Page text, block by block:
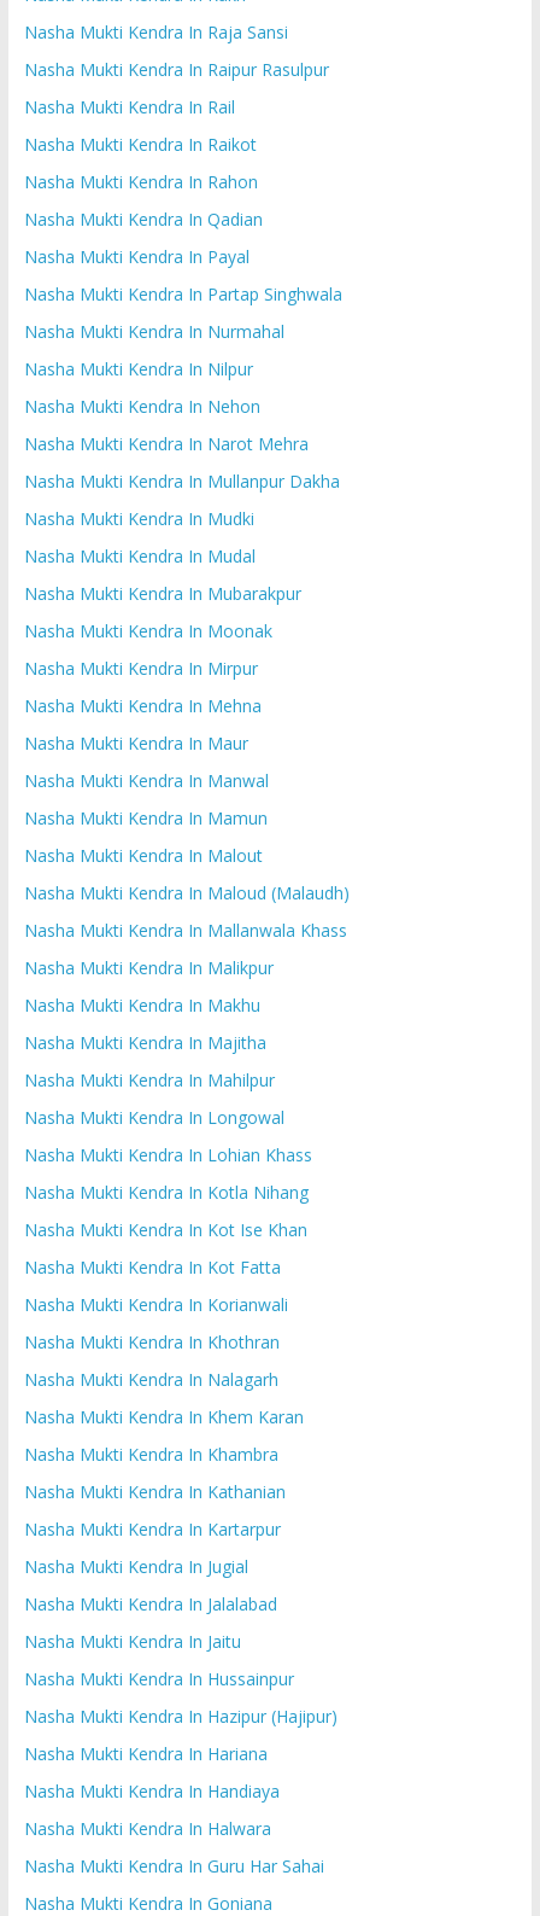
Nasha Mukti Kendra In Raja Sansi
Nasha Mukti Kendra In Raipur Rasulpur
Nasha Mukti Kendra In Rail
Nasha Mukti Kendra In Raikot
Nasha Mukti Kendra In Rahon
Nasha Mukti Kendra In Qadian
Nasha Mukti Kendra In Payal
Nasha Mukti Kendra In Partap Singhwala
Nasha Mukti Kendra In Nurmahal
Nasha Mukti Kendra In Nilpur
Nasha Mukti Kendra In Nehon
Nasha Mukti Kendra In Narot Mehra
Nasha Mukti Kendra In Mullanpur Dakha
Nasha Mukti Kendra In Mudki
Nasha Mukti Kendra In Mudal
Nasha Mukti Kendra In Mubarakpur
Nasha Mukti Kendra In Moonak
Nasha Mukti Kendra In Mirpur
Nasha Mukti Kendra In Mehna
Nasha Mukti Kendra In Maur
Nasha Mukti Kendra In Manwal
Nasha Mukti Kendra In Mamun
Nasha Mukti Kendra In Malout
Nasha Mukti Kendra In Maloud (Malaudh)
Nasha Mukti Kendra In Mallanwala Khass
Nasha Mukti Kendra In Malikpur
Nasha Mukti Kendra In Makhu
Nasha Mukti Kendra In Majitha
Nasha Mukti Kendra In Mahilpur
Nasha Mukti Kendra In Longowal
Nasha Mukti Kendra In Lohian Khass
Nasha Mukti Kendra In Kotla Nihang
Nasha Mukti Kendra In Kot Ise Khan
Nasha Mukti Kendra In Kot Fatta
Nasha Mukti Kendra In Korianwali
Nasha Mukti Kendra In Khothran
Nasha Mukti Kendra In Nalagarh
Nasha Mukti Kendra In Khem Karan
Nasha Mukti Kendra In Khambra
Nasha Mukti Kendra In Kathanian
Nasha Mukti Kendra In Kartarpur
Nasha Mukti Kendra In Jugial
Nasha Mukti Kendra In Jalalabad
Nasha Mukti Kendra In Jaitu
Nasha Mukti Kendra In Hussainpur
Nasha Mukti Kendra In Hazipur (Hajipur)
Nasha Mukti Kendra In Hariana
Nasha Mukti Kendra In Handiaya
Nasha Mukti Kendra In Halwara
Nasha Mukti Kendra In Guru Har Sahai
Nasha Mukti Kendra In Goniana